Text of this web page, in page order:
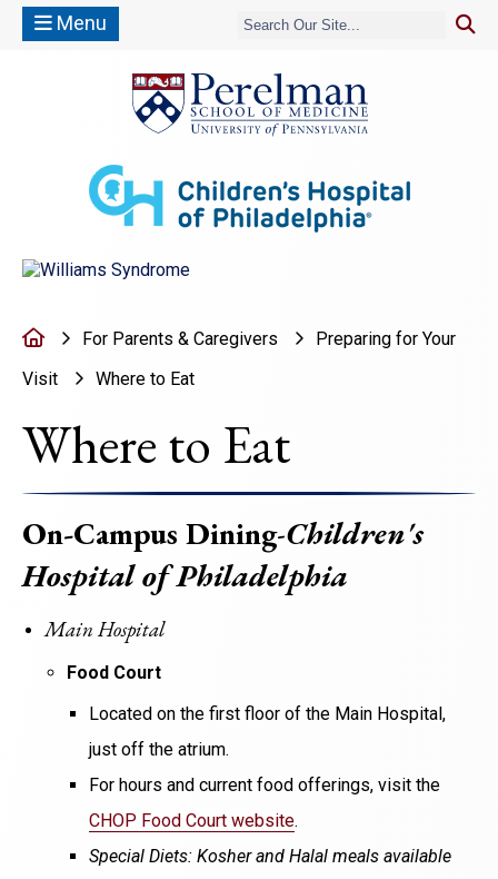
Menu
HomeFor Parents & Caregivers
Preparing for Your
Visit
Where to Eat
Where to Eat
On-Campus Dining-Children's
Hospital of Philadelphia
Main Hospital
Food Court
Located on the first floor of the Main Hospital,
just off the atrium.
For hours and current food offerings, visit the
CHOP Food Court website.
Special Diets: Kosher and Halal meals available